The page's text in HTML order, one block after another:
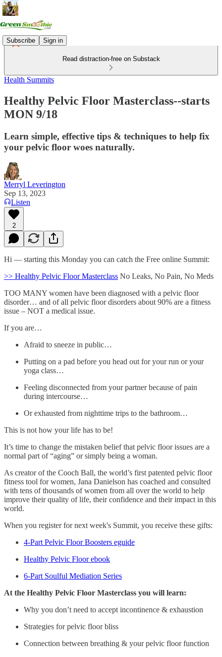
Subscribe Sign in
Read distraction-free on Substack
Health Summits
Healthy Pelvic Floor Masterclass--starts
MON 9/18
Learn simple, effective tips & techniques to help fix
your pelvic floor woes naturally.
Merryl Leverington
Sep 13, 2023
Listen
2
Hi — starting this Monday you can catch the Free online Summit:
>> Healthy Pelvic Floor Masterclass No Leaks, No Pain, No Meds
TOO MANY women have been diagnosed with a pelvic floor
disorder… and of all pelvic floor disorders about 90% are a fitness
issue – NOT a medical issue.
If you are…
Afraid to sneeze in public…
Putting on a pad before you head out for your run or your
yoga class…
Feeling disconnected from your partner because of pain
during intercourse…
Or exhausted from nighttime trips to the bathroom…
This is not how your life has to be!
It’s time to change the mistaken belief that pelvic floor issues are a
normal part of “aging” or simply being a woman.
As creator of the Cooch Ball, the world’s first patented pelvic floor
fitness tool for women, Jana Danielson has coached and consulted
with tens of thousands of women from all over the world to help
improve their quality of life, their confidence and their impact in this
world.
When you register for next week's Summit, you receive these gifts:
4-Part Pelvic Floor Boosters eguide
Healthy Pelvic Floor ebook
6-Part Soulful Mediation Series
At the Healthy Pelvic Floor Masterclass you will learn:
Why you don’t need to accept incontinence & exhaustion
Strategies for pelvic floor bliss
Connection between breathing & your pelvic floor function